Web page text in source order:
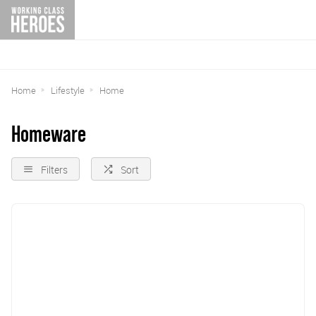
Home Lifestyle Home
Homeware
Filters Sort